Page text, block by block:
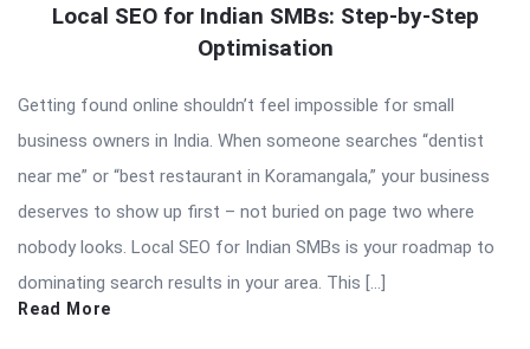
Local SEO for Indian SMBs: Step-by-Step
Optimisation
Getting found online shouldn’t feel impossible for small
business owners in India. When someone searches “dentist
near me” or “best restaurant in Koramangala,” your business
deserves to show up first – not buried on page two where
nobody looks. Local SEO for Indian SMBs is your roadmap to
dominating search results in your area. This […]
Read More